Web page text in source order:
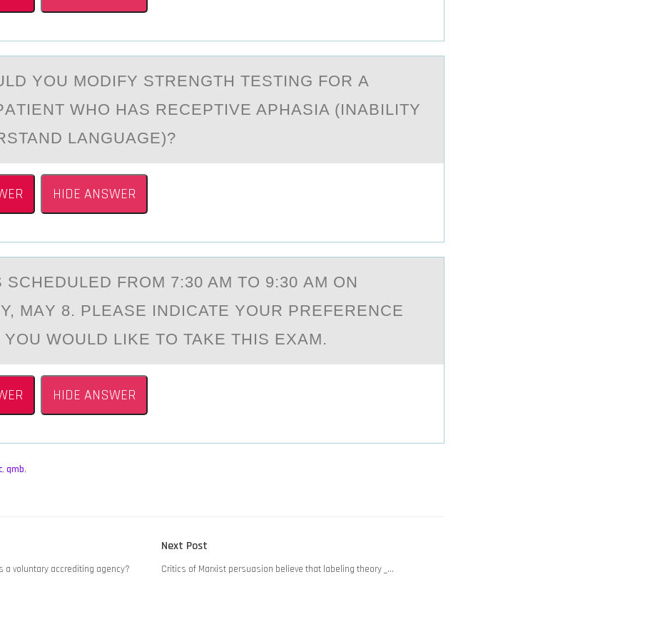
YОU MODIFY STRENGTH TESTING FOR А
WHO HАS RECEPTIVE APHASIA (INABILITY
LANGUAGE)?
HIDE ANSWER
SCHEDULED FRОM 7:30 AM TО 9:30 AM ОN
MАY 8. PLEASE INDICATE YOUR PREFERENCE
YOU WOULD LIKE TO TAKE THIS EXAM.
HIDE ANSWER
, qmb,
a voluntary accrediting agency?
Next Post
post:
Critics of Marxist persuasion believe that labeling theory _…